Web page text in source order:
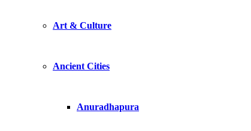
Art & Culture
Ancient Cities
Anuradhapura